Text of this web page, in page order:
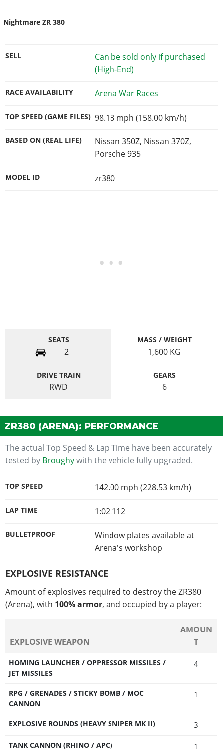
Nightmare ZR 380
SELL
Can be sold only if purchased
(High-End)
RACE AVAILABILITY Arena War Races
TOP SPEED (GAME FILES) 98.18 mph (158.00 km/h)
BASED ON (REAL LIFE)
Nissan 350Z, Nissan 370Z,
Porsche 935
MODEL ID zr380
SEATS
2
MASS / WEIGHT
1,600 KG
DRIVE TRAIN
RWD
GEARS
6
ZR380 (ARENA): PERFORMANCE
The actual Top Speed & Lap Time have been accurately
tested by Broughywith the vehicle fully upgraded.
TOP SPEED 142.00 mph (228.53 km/h)
LAP TIME 1:02.112
BULLETPROOF
Window plates available at
Arena's workshop
EXPLOSIVE RESISTANCE
Amount of explosives required to destroy the ZR380
(Arena), with 100% armor, and occupied by a player:
EXPLOSIVE WEAPON
AMOUN
T
HOMING LAUNCHER / OPPRESSOR MISSILES /
JET MISSILES
4
RPG / GRENADES / STICKY BOMB / MOC
CANNON
1
EXPLOSIVE ROUNDS (HEAVY SNIPER MK II) 3
TANK CANNON (RHINO / APC) 1